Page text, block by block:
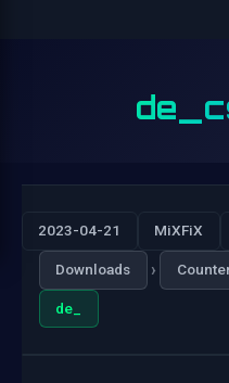
2023-04-21 MiXFiX
Downloads ›
de_